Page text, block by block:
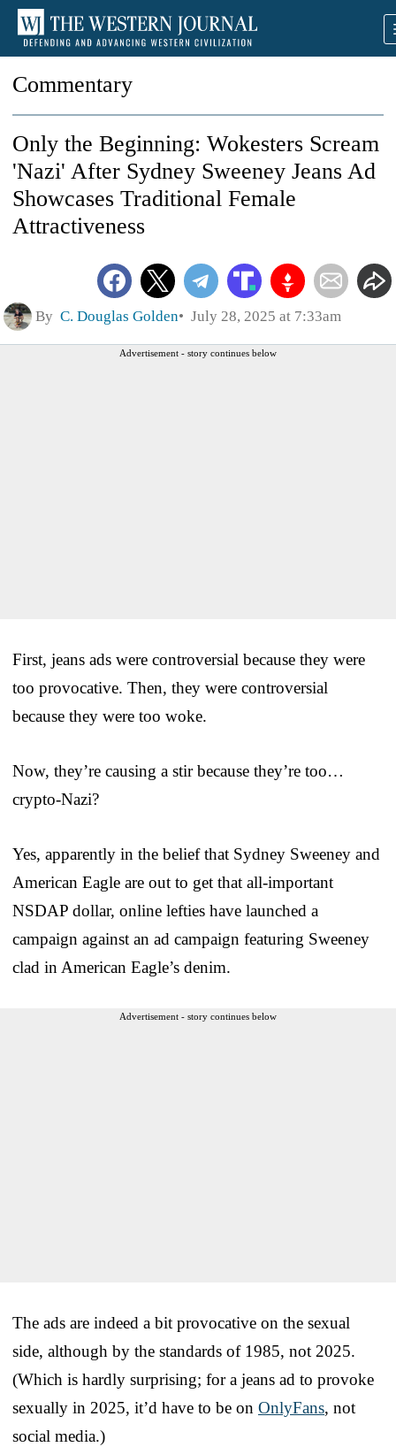
Commentary
Only the Beginning: Wokesters Scream
'Nazi' After Sydney Sweeney Jeans Ad
Showcases Traditional Female
Attractiveness
By C. Douglas Golden July 28, 2025 at 7:33am
Advertisement - story continues below
First, jeans ads were controversial because they were
too provocative. Then, they were controversial
because they were too woke.
Now, they’re causing a stir because they’re too…
crypto-Nazi?
Yes, apparently in the belief that Sydney Sweeney and
American Eagle are out to get that all-important
NSDAP dollar, online lefties have launched a
campaign against an ad campaign featuring Sweeney
clad in American Eagle’s denim.
Advertisement - story continues below
The ads are indeed a bit provocative on the sexual
side, although by the standards of 1985, not 2025.
(Which is hardly surprising; for a jeans ad to provoke
sexually in 2025, it’d have to be on OnlyFans, not
social media.)